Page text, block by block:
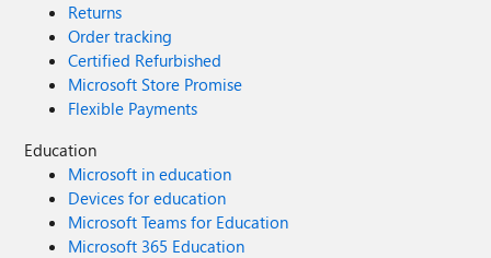
Returns
Order tracking
Certified Refurbished
Microsoft Store Promise
Flexible Payments
Education
Microsoft in education
Devices for education
Microsoft Teams for Education
Microsoft 365 Education